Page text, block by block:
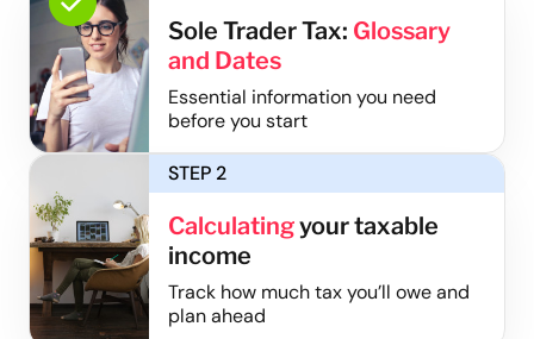
Sole Trader Tax: Glossary
and Dates
Essential information you need
before you start
STEP 2
Calculatingyour taxable
income
Track how much tax you’ll owe and
plan ahead